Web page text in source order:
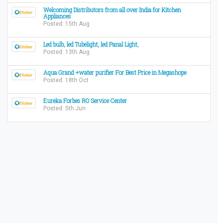
Welcoming Distributors from all over India for Kitchen
Appliances
Posted: 15th Aug
Led bulb, led Tubelight, led Panal Light,
Posted: 13th Aug
Aqua Grand +water purifier For Best Price in Megashope
Posted: 18th Oct
Eureka Forbes RO Service Center
Posted: 5th Jun